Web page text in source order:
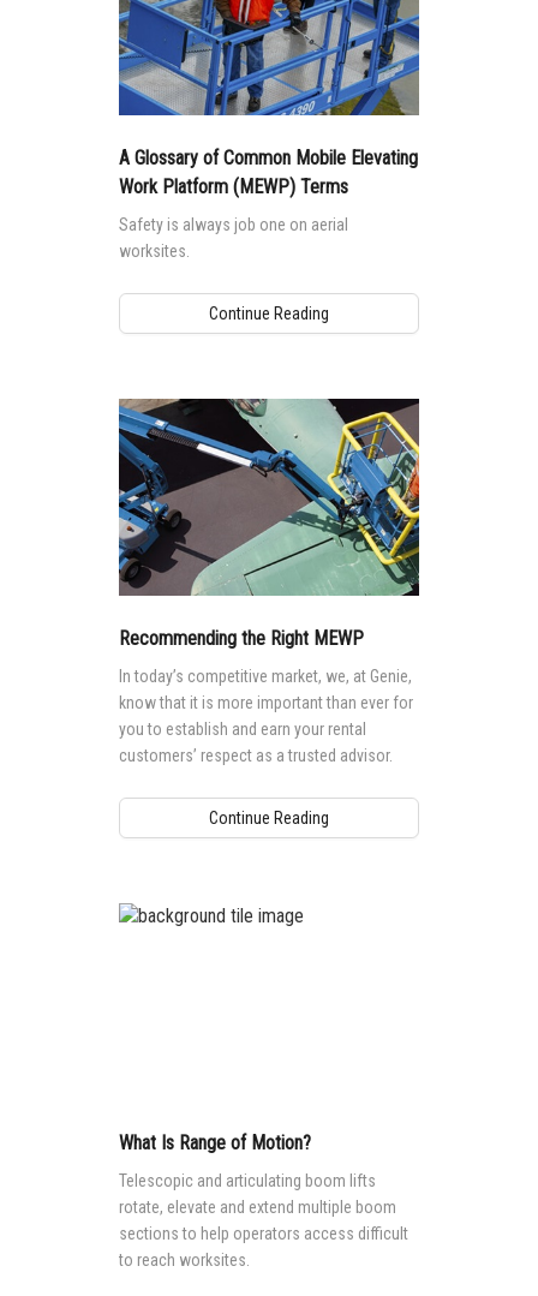
A Glossary of Common Mobile Elevating
Work Platform (MEWP) Terms
Safety is always job one on aerial
worksites.
Continue Reading
Recommending the Right MEWP
In today’s competitive market, we, at Genie,
know that it is more important than ever for
you to establish and earn your rental
customers’ respect as a trusted advisor.
Continue Reading
What Is Range of Motion?
Telescopic and articulating boom lifts
rotate, elevate and extend multiple boom
sections to help operators access difficult
to reach worksites.